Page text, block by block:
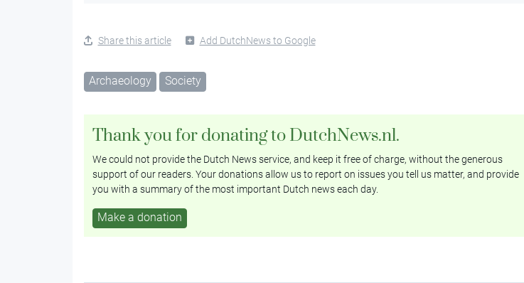
Share this article Add DutchNews to Google
Archaeology Society
Thank you for donating to DutchNews.nl.
We could not provide the Dutch News service, and keep it free of charge, without the generous
support of our readers. Your donations allow us to report on issues you tell us matter, and provide
you with a summary of the most important Dutch news each day.
Make a donation